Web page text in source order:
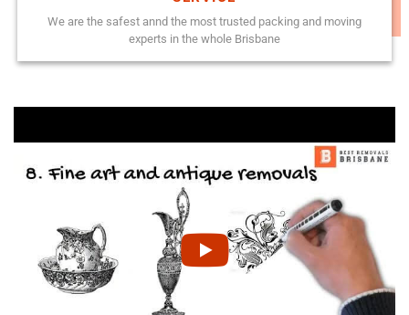
We are the safest annd the most trusted packing and moving
experts in the whole Brisbane